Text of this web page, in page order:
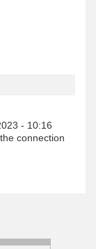
- 10:16
connection